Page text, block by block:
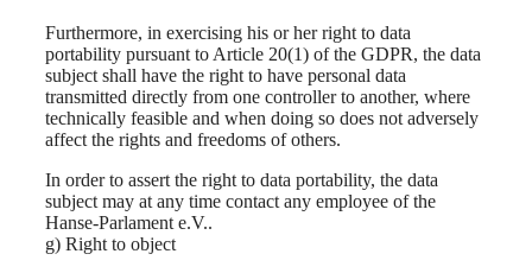
Furthermore, in exercising his or her right to data
portability pursuant to Article 20(1) of the GDPR, the data
subject shall have the right to have personal data
transmitted directly from one controller to another, where
technically feasible and when doing so does not adversely
affect the rights and freedoms of others.
In order to assert the right to data portability, the data
subject may at any time contact any employee of the
Hanse-Parlament e.V..
g) Right to object